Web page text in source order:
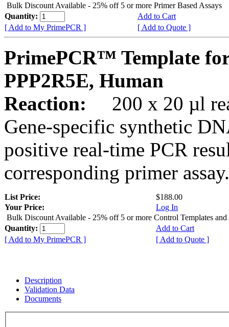
Bulk Discount Available - 25% off 5 or more Primer Based Assays
Quantity:
Add to Cart
[ Add to My PrimePCR ]
[ Add to Quote ]
PrimePCR™ Template
PPP2R5E, Human
Reaction:
200 x 20 µl
Gene-specific synthetic
positive real-time PCR
corresponding primer assay.
List Price:
$188.00
Your Price:
Log In
Bulk Discount Available - 25% off 5 or more Control Templates and
Quantity:
Add to Cart
[ Add to My PrimePCR ]
[ Add to Quote ]
Description
Validation Data
Documents